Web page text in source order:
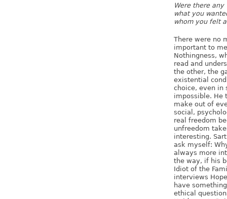
Were there
what you
whom you felt
There were no
important to
Nothingness,
read and
the other, the
existential
choice, even in
impossible. He
make out of
social,
real freedom
unfreedom
interesting.
ask myself:
always more
the way, if his
Idiot of the
interviews
have
ethical